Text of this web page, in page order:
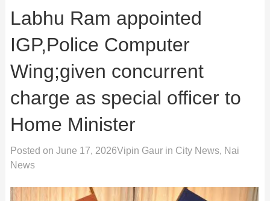
Labhu Ram appointed
IGP,Police Computer
Wing;given concurrent
charge as special officer to
Home Minister
Posted on June 17, 2026Vipin Gaurin City News, Nai
News